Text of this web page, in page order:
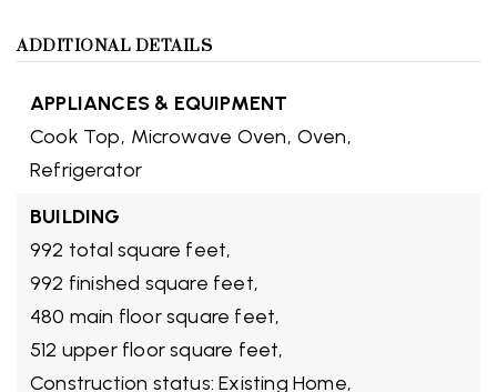
ADDITIONAL DETAILS
APPLIANCES & EQUIPMENT
Cook Top, Microwave Oven, Oven,
Refrigerator
BUILDING
992 total square feet,
992 finished square feet,
480 main floor square feet,
512 upper floor square feet,
Construction status: Existing Home,